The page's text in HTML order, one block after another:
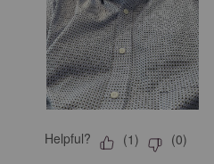
Helpful? (1) (0)